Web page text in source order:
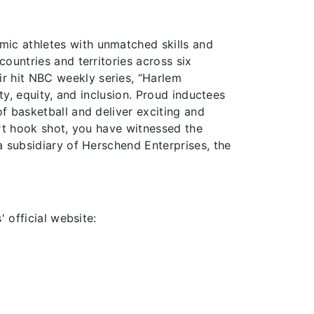
athletes with unmatched skills and
and territories across six
NBC weekly series, “Harlem
equity, and inclusion. Proud inductees
basketball and deliver exciting and
hook shot, you have witnessed the
of Herschend Enterprises, the
official website: